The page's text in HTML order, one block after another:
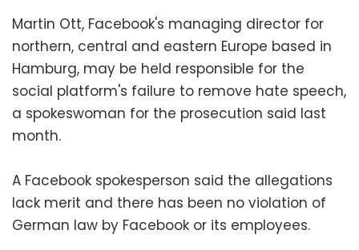
Martin Ott, Facebook's managing director for
northern, central and eastern Europe based in
Hamburg, may be held responsible for the
social platform's failure to remove hate speech,
a spokeswoman for the prosecution said last
month.
A Facebook spokesperson said the allegations
lack merit and there has been no violation of
German law by Facebook or its employees.